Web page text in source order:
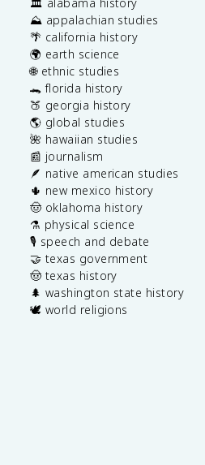
🏛️ alabama history
⛰️ appalachian studies
🌴 california history
🌍 earth science
🌐 ethnic studies
🐊 florida history
🍑 georgia history
🌎 global studies
🌺 hawaiian studies
📰 journalism
🪶 native american studies
🌵 new mexico history
🤠 oklahoma history
⚗️ physical science
🎙️ speech and debate
🤝 texas government
🤠 texas history
🌲 washington state history
🕊️ world religions